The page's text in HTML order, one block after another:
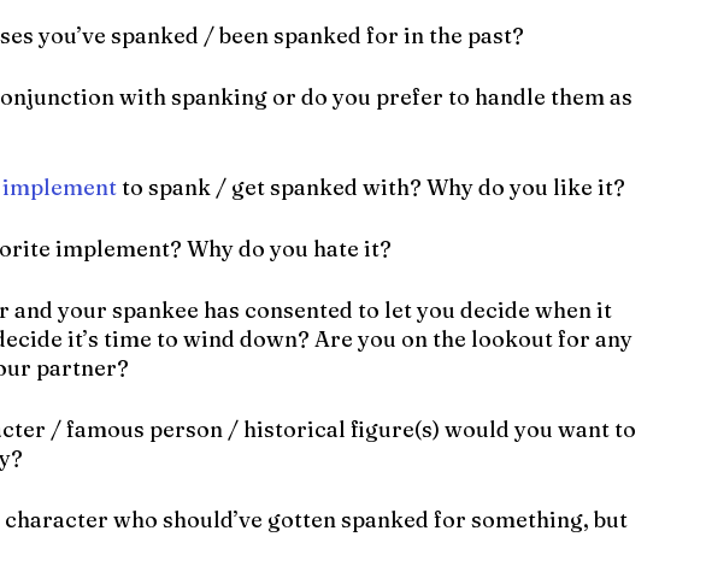
you’ve spanked / been spanked for in the past?
with spanking or do you prefer to handle them as
implement to spank / get spanked with? Why do you like it?
implement? Why do you hate it?
and your spankee has consented to let you decide when it
it’s time to wind down? Are you on the lookout for any
partner?
/ famous person / historical figure(s) would you want to
character who should’ve gotten spanked for something, but